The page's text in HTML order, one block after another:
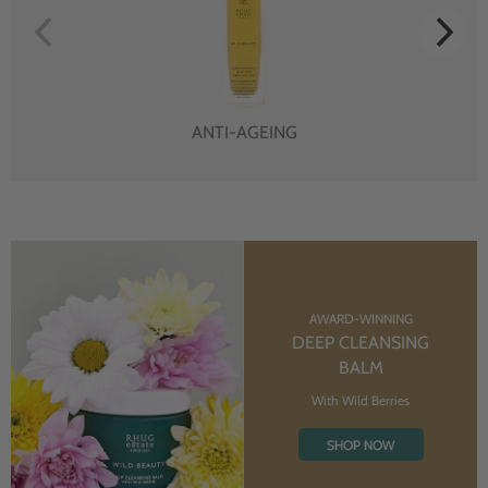
ANTI-AGEING
AWARD-WINNING
DEEP CLEANSING
BALM
With Wild Berries
SHOP NOW